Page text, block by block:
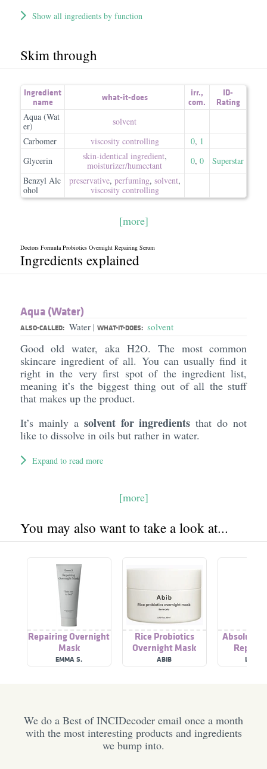
Show all ingredients by function
Skim through
Ingredient
name
what-it-does irr.,
com.
ID-
Rating
Aqua (Wat
er)
solvent
Carbomer
viscosity controlling 0, 1
Glycerin
skin-identical ingredient,
moisturizer/​humectant
0, 0
Superstar
Benzyl Alc
ohol
preservative, perfuming, solvent,
viscosity controlling
[more]
Doctors Formula Probiotics Overnight Repairing Serum
Ingredients explained
Aqua (Water)
ALSO-CALLED: Water | WHAT-IT-DOES: solvent
Good old water, aka H2O. The most common
skincare ingredient of all. You can usually find it
right in the very first spot of the ingredient list,
meaning it’s the biggest thing out of all the stuff
that makes up the product.
It’s mainly a solvent for ingredients that do not
like to dissolve in oils but rather in water.
Expand to read more
[more]
You may also want to take a look at...
Repairing Overnight
Mask
EMMA S.
Rice Probiotics
Overnight Mask
ABIB
Absolue
We do a Best of INCIDecoder email once a month
with the most interesting products and ingredients
we bump into.